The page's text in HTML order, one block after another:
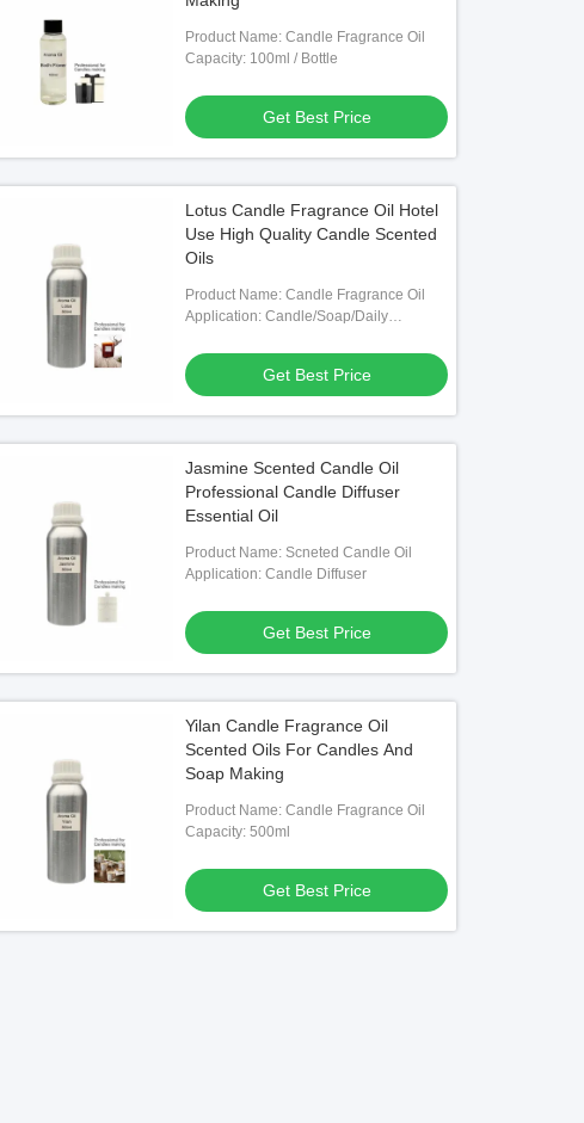
Product Name: Candle Fragrance Oil
Capacity: 100ml / Bottle
Get Best Price
Lotus Candle Fragrance Oil Hotel
Use High Quality Candle Scented
Oils
Product Name: Candle Fragrance Oil
Application: Candle/Soap/Daily
Get Best Price
Jasmine Scented Candle Oil
Professional Candle Diffuser
Essential Oil
Product Name: Scneted Candle Oil
Application: Candle Diffuser
Get Best Price
Yilan Candle Fragrance Oil
Scented Oils For Candles And
Soap Making
Product Name: Candle Fragrance Oil
Capacity: 500ml
Get Best Price